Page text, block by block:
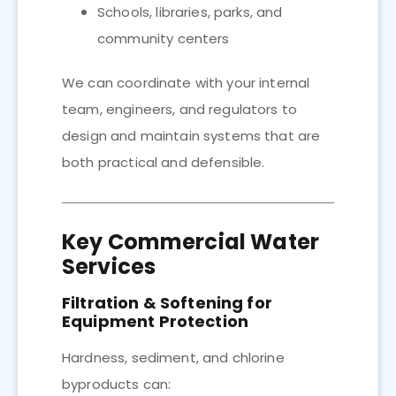
Schools, libraries, parks, and
community centers
We can coordinate with your internal
team, engineers, and regulators to
design and maintain systems that are
both practical and defensible.
Key Commercial Water
Services
Filtration & Softening for
Equipment Protection
Hardness, sediment, and chlorine
byproducts can: